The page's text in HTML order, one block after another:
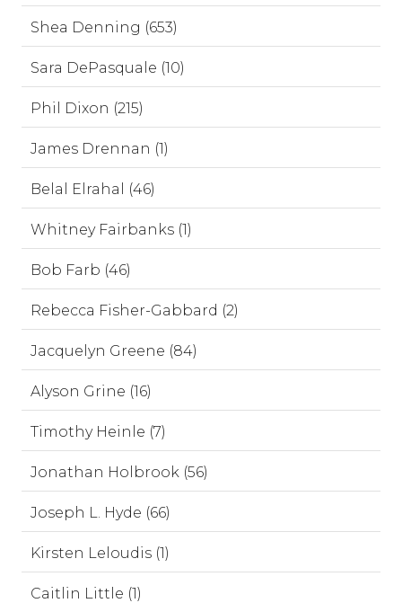
Shea Denning (653)
Sara DePasquale (10)
Phil Dixon (215)
James Drennan (1)
Belal Elrahal (46)
Whitney Fairbanks (1)
Bob Farb (46)
Rebecca Fisher-Gabbard (2)
Jacquelyn Greene (84)
Alyson Grine (16)
Timothy Heinle (7)
Jonathan Holbrook (56)
Joseph L. Hyde (66)
Kirsten Leloudis (1)
Caitlin Little (1)